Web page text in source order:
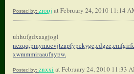
Posted by: zropj at February 24, 2010 11:14
uhhufgdxaagjogl
nezqq,pmymucvjtzapfypekygc,
xwmmmiraaufnypw.
Posted by: znxxi at February 24, 2010 11:33